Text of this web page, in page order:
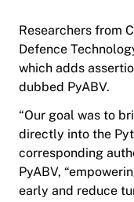
Researchers from
Defence
which adds
dubbed PyABV.
“Our goal was to
directly into the
corresponding
PyABV,
early and reduce